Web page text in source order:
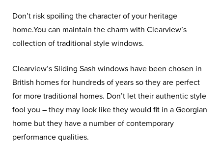
Don’t risk spoiling the character of your heritage
home.You can maintain the charm with Clearview’s
collection of traditional style windows.
Clearview’s Sliding Sash windows have been chosen in
British homes for hundreds of years so they are perfect
for more traditional homes. Don’t let their authentic style
fool you – they may look like they would fit in a Georgian
home but they have a number of contemporary
performance qualities.